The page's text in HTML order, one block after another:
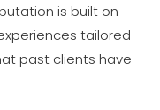
is built on
tailored
past clients have